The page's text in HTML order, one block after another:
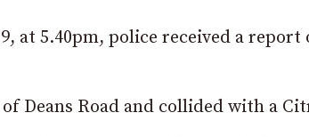
at 5.40pm, police received a
Deans Road and collided with a